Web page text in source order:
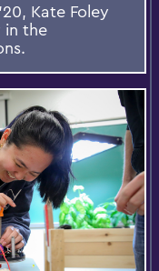
Kate Foley
in the